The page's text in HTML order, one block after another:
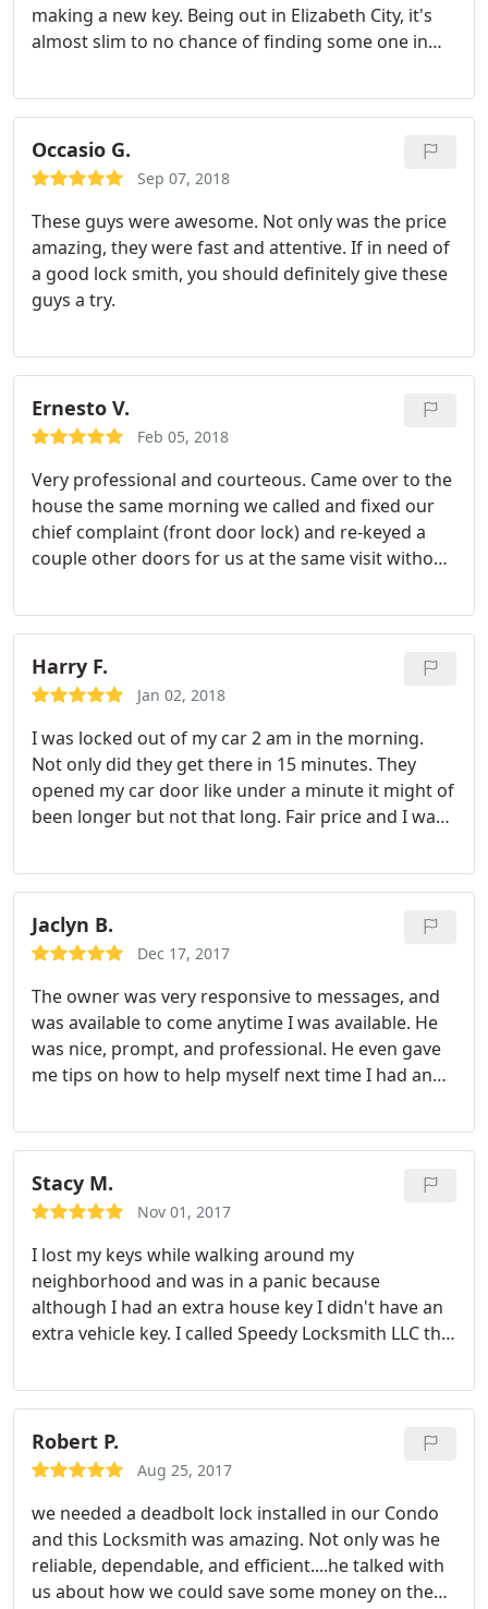
making a new key. Being out in Elizabeth City, it's
almost slim to no chance of finding some one in
was going to have to wait 2-4 days for a new key. I
reached out to Speedy Locksmith based on their
Yelp reviews.
quote that was better than the dealers! I called
quick to get out to me and the job was done in less
than 20 minutes! I would definitely recommend
Asher and Speedy Locksmith to all!
Occasio G.
Sep 07, 2018
These guys were awesome. Not only was the price
amazing, they were fast and attentive. If in need of
a good lock smith, you should definitely give these
guys a try.
Ernesto V.
Feb 05, 2018
Very professional and courteous. Came over to the
house the same morning we called and fixed our
chief complaint (front door lock) and re-keyed a
couple other doors for us at the same visit without
services.
Harry F.
Jan 02, 2018
I was locked out of my car 2 am in the morning.
Not only did they get there in 15 minutes. They
opened my car door like under a minute it might of
been longer but not that long. Fair price and I was
cool dude.
Jaclyn B.
Dec 17, 2017
The owner was very responsive to messages, and
was available to come anytime I was available. He
was nice, prompt, and professional. He even gave
me tips on how to help myself next time I had an
beyond in my opinion. His service was fast and
affordable. I will be using Speedy Locksmith for all
of my future locksmithing needs.
Stacy M.
Nov 01, 2017
I lost my keys while walking around my
neighborhood and was in a panic because
although I had an extra house key I didn't have an
extra vehicle key. I called Speedy Locksmith LLC the
Asher arrived at my door. After explaining my
situation he gave me a quote and went to work. I
was surprised how fast he was able to make me a
new key. Asher was very thorough in explaining the
information for the future so I can order my key
fob and get a duplicate key made. I'm giving this
company five stars based on courtesy, reliability,
and speedy service. Thank you so much
Robert P.
Aug 25, 2017
we needed a deadbolt lock installed in our Condo
and this Locksmith was amazing. Not only was he
reliable, dependable, and efficient....he talked with
us about how we could save some money on the